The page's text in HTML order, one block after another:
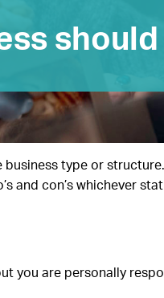
should
type or
and con’s whichever
you are personally